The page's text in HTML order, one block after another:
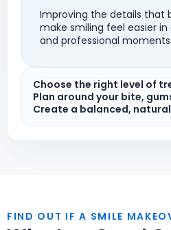
Improving the details that
make smiling feel easier in
and professional moments.
Choose the right level of
Plan around your bite,
Create a balanced,
FIND OUT IF A SMILE